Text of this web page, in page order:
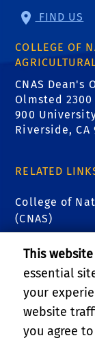
FIND US
COLLEGE OF
CNAS Dean's
Olmsted 2300
900
Riverside, CA
RELATED
College of
(CNAS)
CNAS
CNAS
CNAS
This
essential
your
website
you agree